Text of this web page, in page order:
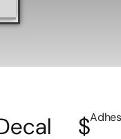
$